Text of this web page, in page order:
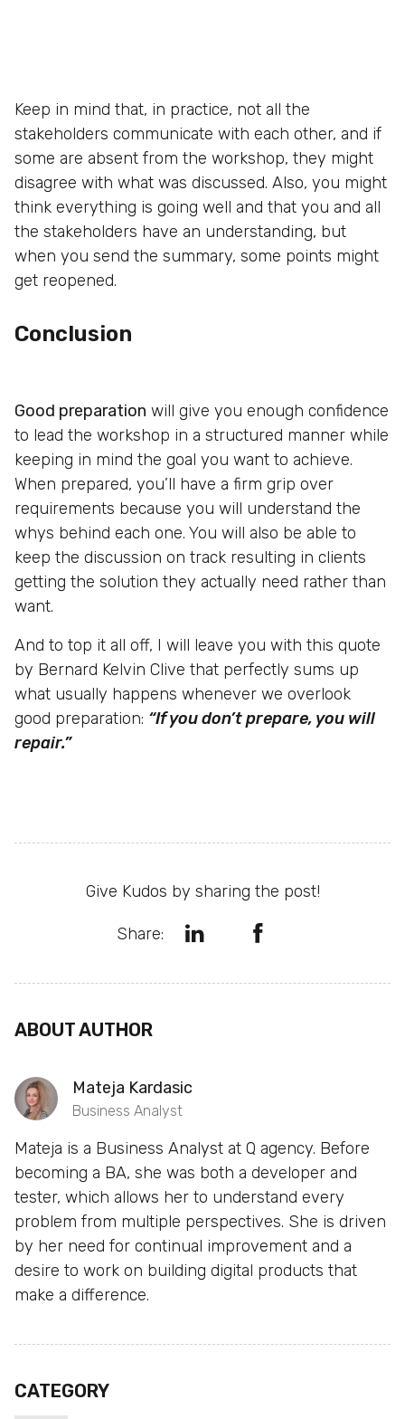
Keep in mind that, in practice, not all the
stakeholders communicate with each other, and if
some are absent from the workshop, they might
disagree with what was discussed. Also, you might
think everything is going well and that you and all
the stakeholders have an understanding, but
when you send the summary, some points might
get reopened.
Conclusion
Good preparation will give you enough confidence
to lead the workshop in a structured manner while
keeping in mind the goal you want to achieve.
When prepared, you’ll have a firm grip over
requirements because you will understand the
whys behind each one. You will also be able to
keep the discussion on track resulting in clients
getting the solution they actually need rather than
want.
And to top it all off, I will leave you with this quote
by Bernard Kelvin Clive that perfectly sums up
what usually happens whenever we overlook
good preparation: “If you don’t prepare, you will
repair.”
Give Kudos by sharing the post!
Share:
ABOUT AUTHOR
Mateja Kardasic
Business Analyst
Mateja is a Business Analyst at Q agency. Before
becoming a BA, she was both a developer and
tester, which allows her to understand every
problem from multiple perspectives. She is driven
by her need for continual improvement and a
desire to work on building digital products that
make a difference.
CATEGORY